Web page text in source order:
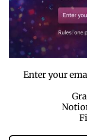
decisions, not just
Here’s
product/google-
these success stories:
Enter your